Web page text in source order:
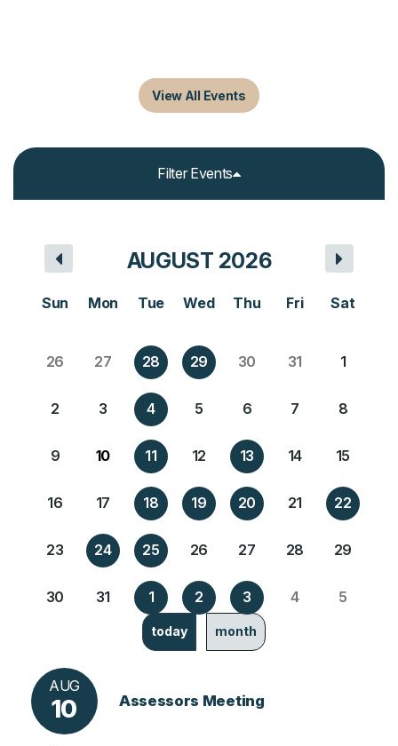
View All Events
Filter Events
today month
AUGUST 2026
Sun Mon Tue Wed Thu Fri Sat
26 27 28 29 30 31 1
2 3 4 5 6 7 8
9 10 11 12 13 14 15
16 17 18 19 20 21 22
23 24 25 26 27 28 29
30 31 1 2 3 4 5
AUG
10 Assessors Meeting